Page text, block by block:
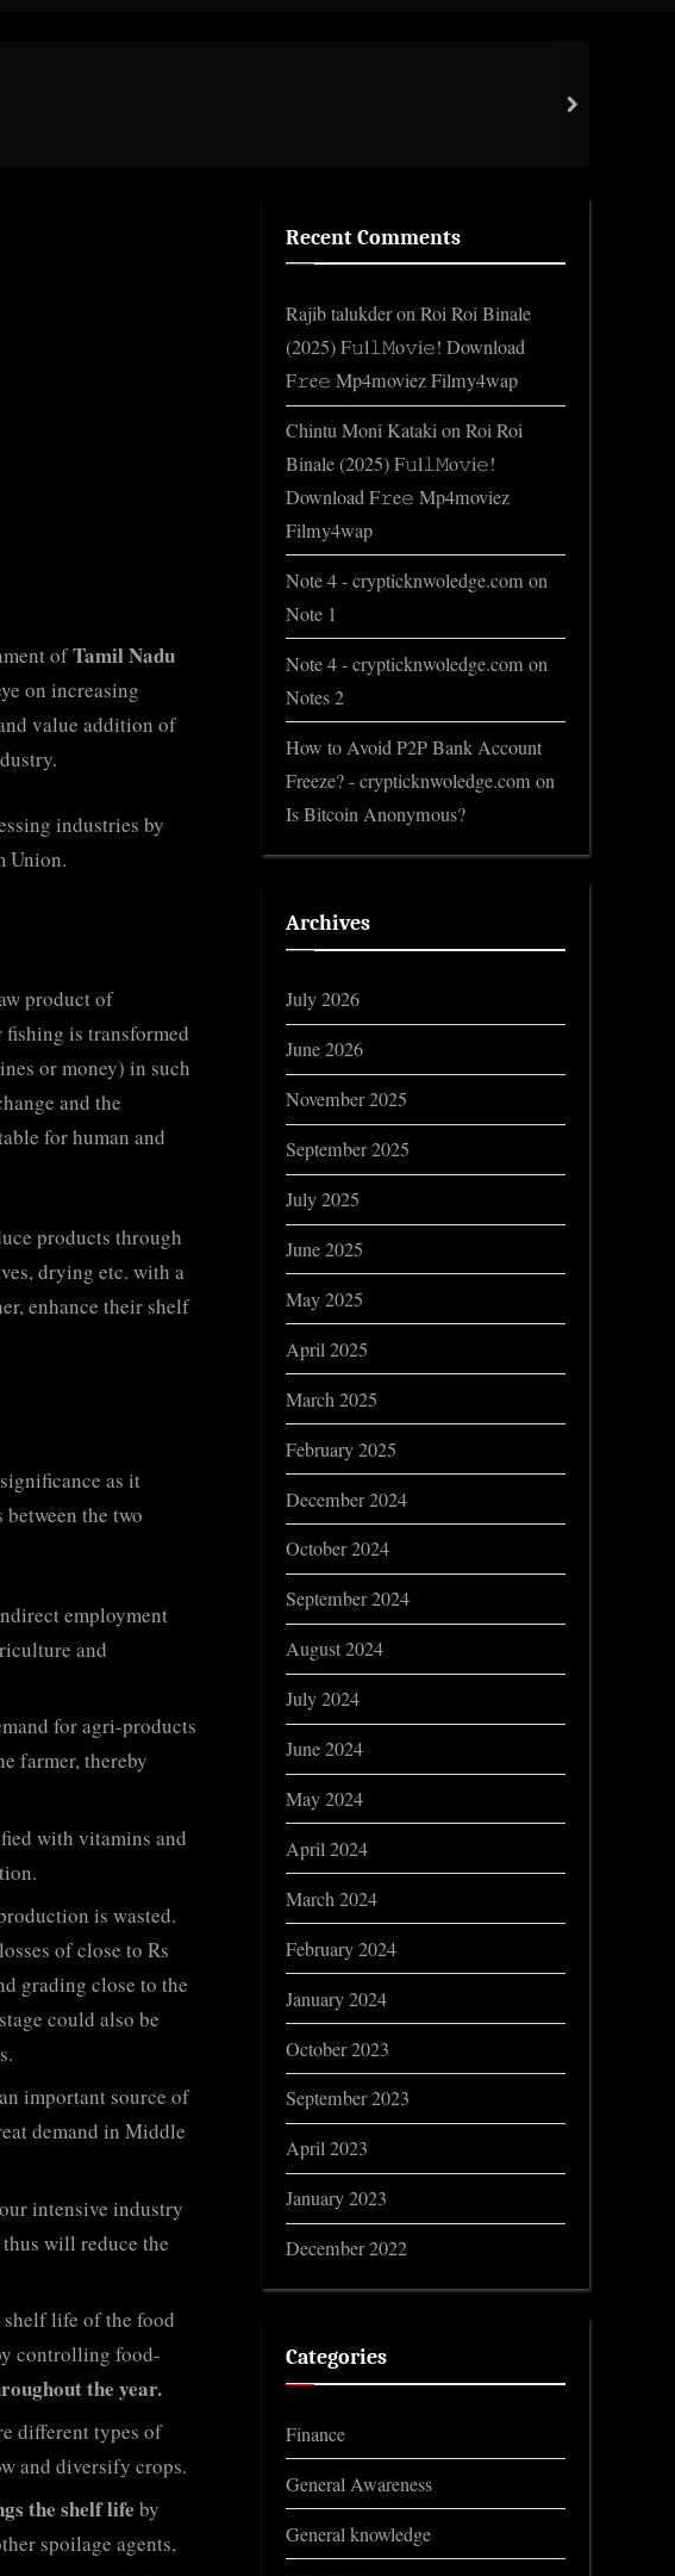
next
ofTamil Nadu
on increasing
value addition of
industries by
Union.
product of
is transformed
or money) in such
and the
for human and
products through
drying etc. with a
enhance their shelf
as it
the two
employment
and
for agri-products
farmer, thereby
with vitamins and
is wasted.
of close to Rs
grading close to the
could also be
important source of
demand in Middle
intensive industry
will reduce the
shelf life of the food
controlling food-
the year.
different types of
and diversify crops.
the shelf life by
spoilage agents,
Recent Comments
Rajib talukderonRoi Roi Binale
(2025) F𝚞l𝚕𝙼o𝚟i𝚎! Download
F𝚛e𝚎 Mp4moviez Filmy4wap
Chintu Moni KatakionRoi Roi
Binale (2025) F𝚞l𝚕𝙼o𝚟i𝚎!
Download F𝚛e𝚎 Mp4moviez
Filmy4wap
Note 4 - crypticknwoledge.com on
Note 1
Note 4 - crypticknwoledge.com on
Notes 2
How to Avoid P2P Bank Account
Freeze? - crypticknwoledge.com on
Is Bitcoin Anonymous?
Archives
July 2026
June 2026
November 2025
September 2025
July 2025
June 2025
May 2025
April 2025
March 2025
February 2025
December 2024
October 2024
September 2024
August 2024
July 2024
June 2024
May 2024
April 2024
March 2024
February 2024
January 2024
October 2023
September 2023
April 2023
January 2023
December 2022
Categories
Finance
General Awareness
General knowledge